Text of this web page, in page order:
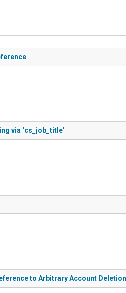
via ‘cs_job_title’
to Arbitrary Account Deletion